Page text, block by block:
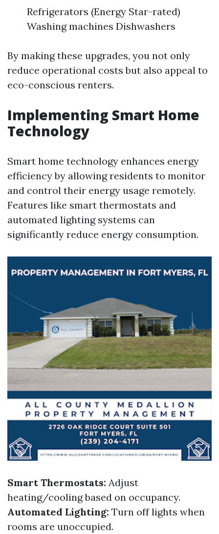
Refrigerators (Energy Star-rated)
Washing machines Dishwashers
By making these upgrades, you not only
reduce operational costs but also appeal to
eco-conscious renters.
Implementing Smart Home
Technology
Smart home technology enhances energy
efficiency by allowing residents to monitor
and control their energy usage remotely.
Features like smart thermostats and
automated lighting systems can
significantly reduce energy consumption.
Smart Thermostats: Adjust
heating/cooling based on occupancy.
Automated Lighting: Turn off lights when
rooms are unoccupied.